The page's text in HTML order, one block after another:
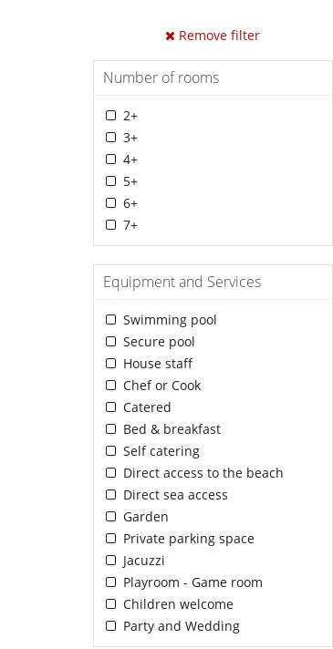
Remove filter
Number of rooms
2+
3+
4+
5+
6+
7+
Equipment and Services
Swimming pool
Secure pool
House staff
Chef or Cook
Catered
Bed & breakfast
Self catering
Direct access to the beach
Direct sea access
Garden
Private parking space
Jacuzzi
Playroom - Game room
Children welcome
Party and Wedding